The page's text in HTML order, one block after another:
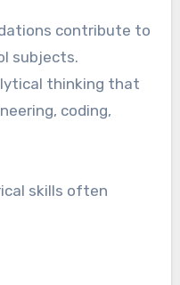
contribute to
subjects.
thinking that
coding,
skills often